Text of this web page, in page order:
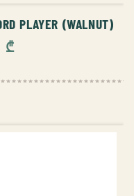
PLAYER (WALNUT)
₾